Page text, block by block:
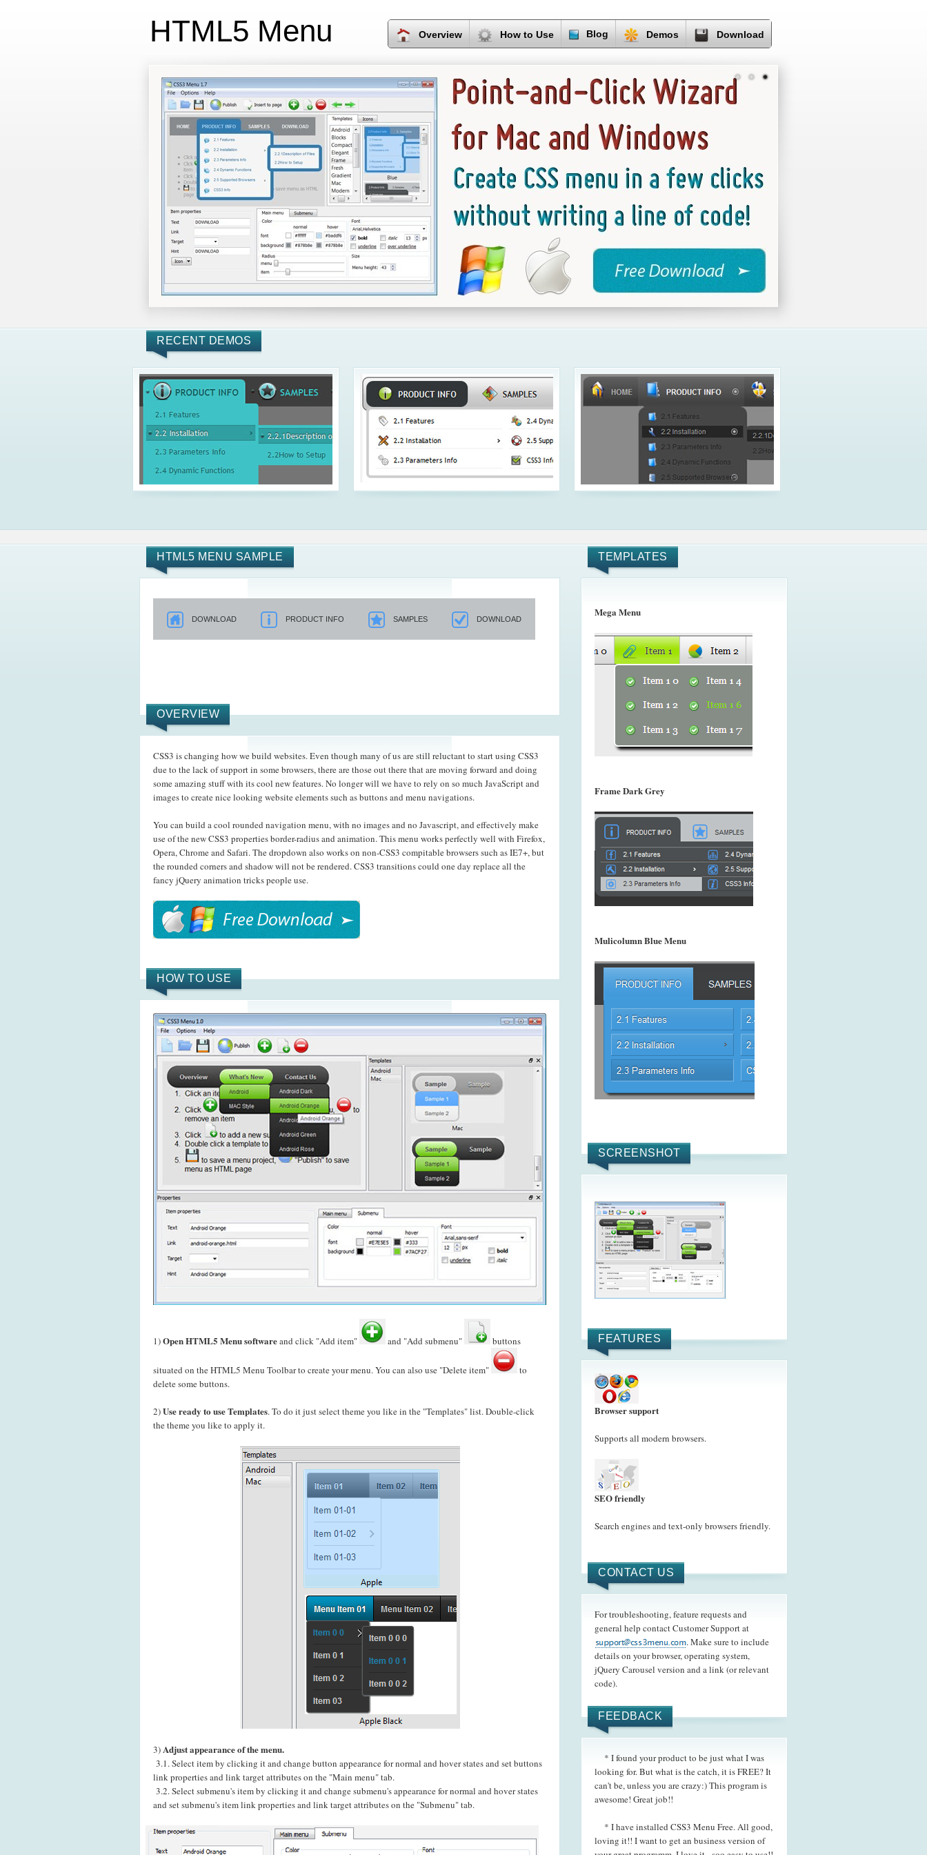
HTML5 Menu Overview How to Use Blog Demos Download
RECENT DEMOS
HTML5 MENU SAMPLE
DOWNLOAD PRODUCT INFO SAMPLES DOWNLOAD
OVERVIEW
CSS3 is changing how we build websites. Even though many of us are still reluctant to start using CSS3
due to the lack of support in some browsers, there are those out there that are moving forward and doing
some amazing stuff with its cool new features. No longer will we have to rely on so much JavaScript and
images to create nice looking website elements such as buttons and menu navigations.
You can build a cool rounded navigation menu, with no images and no Javascript, and effectively make
use of the new CSS3 properties border-radius and animation. This menu works perfectly well with Firefox,
Opera, Chrome and Safari. The dropdown also works on non-CSS3 compitable browsers such as IE7+, but
the rounded corners and shadow will not be rendered. CSS3 transitions could one day replace all the
fancy jQuery animation tricks people use.
HOW TO USE
1)Open HTML5 Menu softwareand click "Add item" and "Add submenu" buttons
situated on the HTML5 Menu Toolbar to create your menu. You can also use "Delete item"
to
delete some buttons.
2)Use ready to use Templates. To do it just select theme you like in the "Templates" list. Double-click
the theme you like to apply it.
3)Adjust appearance of the menu.
3.1. Select item by clicking it and change button appearance for normal and hover states and set buttons
link properties and link target attributes on the "Main menu" tab.
3.2. Select submenu's item by clicking it and change submenu's appearance for normal and hover states
and set submenu's item link properties and link target attributes on the "Submenu" tab.
TEMPLATES
Mega Menu
Frame Dark Grey
Mulicolumn Blue Menu
SCREENSHOT
FEATURES
Browser support
Supports all modern browsers.
SEO friendly
Search engines and text-only browsers friendly.
CONTACT US
For troubleshooting, feature requests and
general help contact Customer Support at
. Make sure to include
details on your browser, operating system,
jQuery Carousel version and a link (or relevant
code).
FEEDBACK
* I found your product to be just what I was
looking for. But what is the catch, it is FREE? It
can't be, unless you are crazy:) This program is
awesome! Great job!!
* I have installed CSS3 Menu Free. All good,
loving it!! I want to get an business version of